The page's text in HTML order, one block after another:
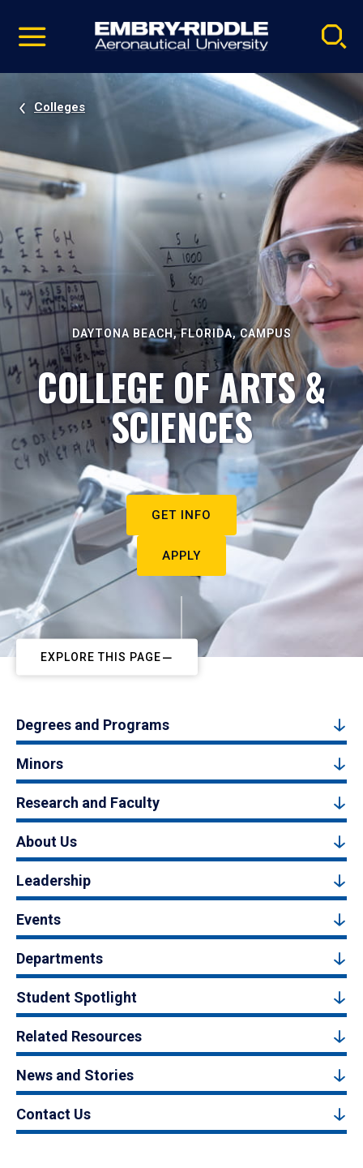
video
Navigation
Colleges
DAYTONA BEACH, FLORIDA, CAMPUS
COLLEGE OF ARTS &
SCIENCES
GET INFO
APPLY
EXPLORE THIS PAGE
Degrees and Programs
Minors
Research and Faculty
About Us
Leadership
Events
Departments
Student Spotlight
Related Resources
News and Stories
Contact Us